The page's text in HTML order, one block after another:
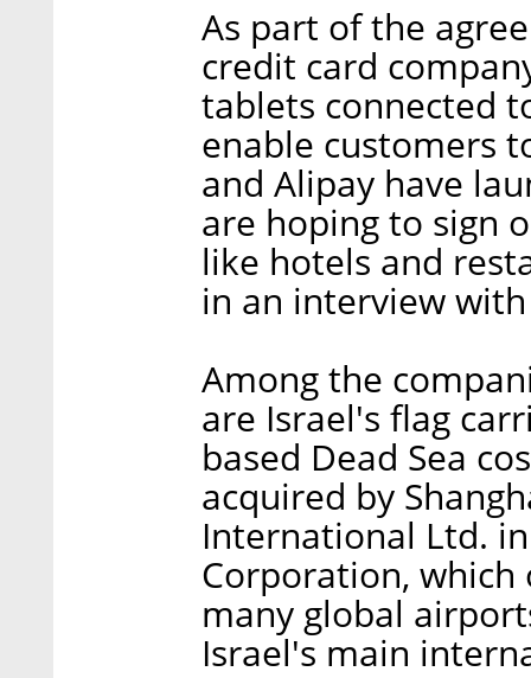
As part of the
credit card
tablets connected
enable customers
and Alipay have
are hoping to sign
like hotels and
in an interview
Among the
are Israel's flag
based Dead Sea
acquired by
International Ltd.
Corporation,
many global
Israel's main